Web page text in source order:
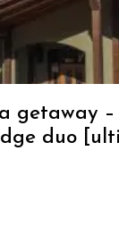
getaway –
duo